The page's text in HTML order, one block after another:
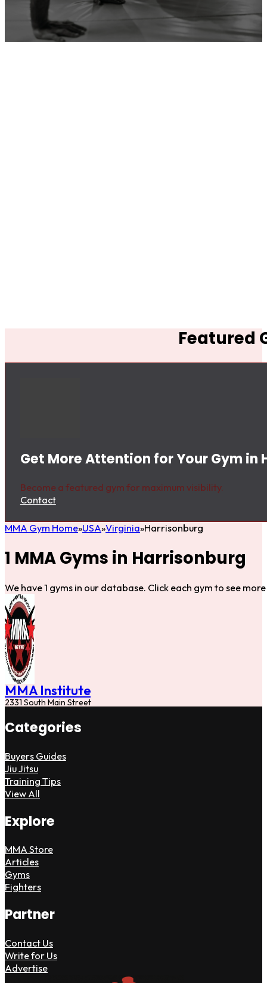
Featured
Get More Attention for Your Gym in
Become a featured gym for maximum visibility.
Contact
MMA Gym Home USA Virginia Harrisonburg
1 MMA Gyms in Harrisonburg
We have 1 gyms in our database. Click each gym to see
MMA Institute
2331 South Main Street
Categories
Buyers Guides
Jiu Jitsu
Training Tips
View All
Explore
MMA Store
Articles
Gyms
Fighters
Partner
Contact Us
Write for Us
Advertise